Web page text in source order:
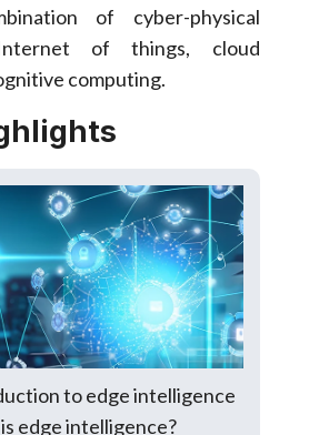
of cyber-physical
of things, cloud
computing.
to edge intelligence
edge intelligence?